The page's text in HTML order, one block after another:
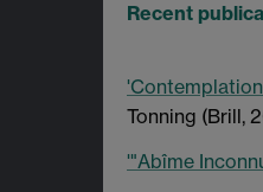
Recent
Tonning (Brill,
'"Abîme